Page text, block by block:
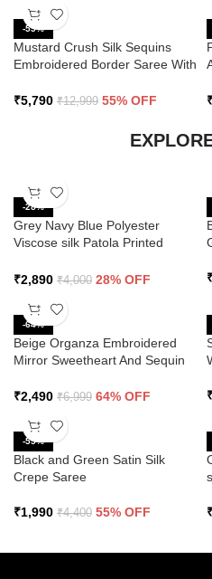
-55%
Mustard Crush Silk Sequins
Embroidered Border Saree With
₹5,790 ₹12,999 55% OFF
-28%
Grey Navy Blue Polyester
Viscose silk Patola Printed
₹2,890 ₹4,000 28% OFF
-64%
Beige Organza Embroidered
Mirror Sweetheart And Sequin
₹2,490 ₹6,999 64% OFF
-55%
Black and Green Satin Silk
Crepe Saree
₹1,990 ₹4,400 55% OFF